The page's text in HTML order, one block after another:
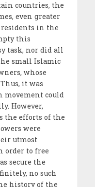
countries, the
even greater
in the
this
task, nor did all
small Islamic
whose
it was
movement could
However,
the efforts of the
were
utmost
order to free
secure the
no such
history of the